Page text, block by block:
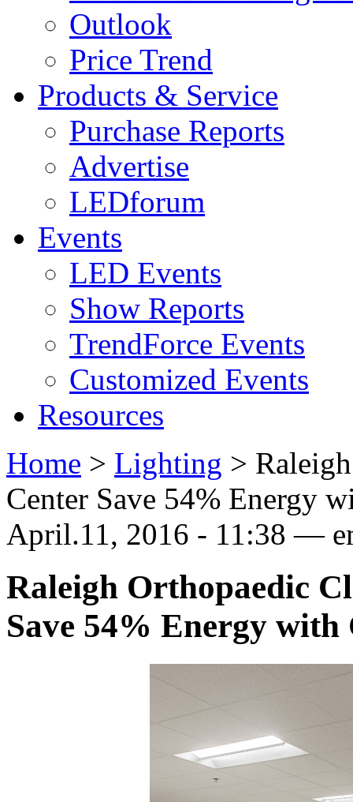
Outlook
Price Trend
Products & Service
Purchase Reports
Advertise
LEDforum
Events
LED Events
Show Reports
TrendForce Events
Customized Events
Resources
Home > Lighting >
Center Save 54% Energy
April.11, 2016 - 11:38 —
Raleigh Orthopaedic
Save 54% Energy